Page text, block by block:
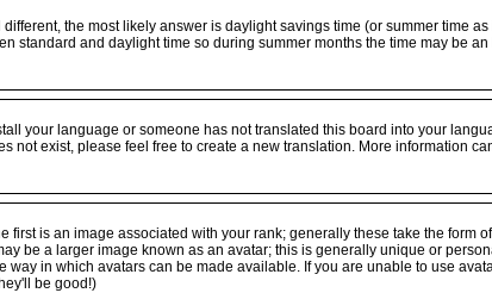
the most likely answer is daylight savings time (or summer time
standard and daylight time so during summer months the time may be an
your language or someone has not translated this board into your
not exist, please feel free to create a new translation. More information
is an image associated with your rank; generally these take the form
be a larger image known as an avatar; this is generally unique or
in which avatars can be made available. If you are unable to use
be good!)